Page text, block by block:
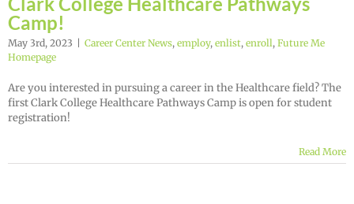
Camp!
May 3rd, 2023 Career Center News, employ, enlist, enroll, Future Me
Homepage
Are you interested in pursuing a career in the Healthcare field? The
first Clark College Healthcare Pathways Camp is open for student
registration!
Read More